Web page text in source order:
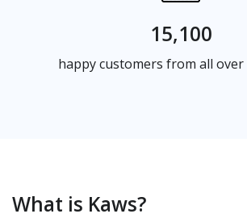
15,100
happy customers from all
What is Kaws?